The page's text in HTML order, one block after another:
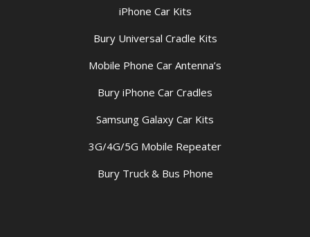
iPhone Car Kits
Bury Universal Cradle Kits
Mobile Phone Car Antenna’s
Bury iPhone Car Cradles
Samsung Galaxy Car Kits
3G/4G/5G Mobile Repeater
Bury Truck & Bus Phone